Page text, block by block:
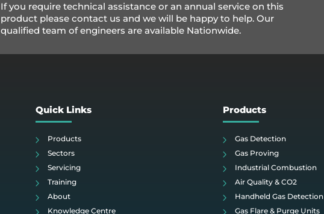
If you require technical assistance or an annual service on this
product please contact us and we will be happy to help. Our
qualified team of engineers are available Nationwide.
Quick Links
Products
Sectors
Servicing
Training
About
Knowledge Centre
Products
Gas Detection
Gas Proving
Industrial Combustion
Air Quality & CO2
Handheld Gas Detection
Gas Flare & Purge Units